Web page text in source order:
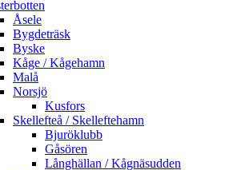
Åsele
Bygdeträsk
Byske
Kåge / Kågehamn
Malå
Norsjö
Kusfors
Skellefteå / Skelleftehamn
Bjuröklubb
Gåsören
Långhällan / Kågnäsudden